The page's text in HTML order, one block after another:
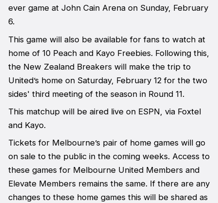
ever game at John Cain Arena on Sunday, February
6.
This game will also be available for fans to watch at
home of 10 Peach and Kayo Freebies. Following this,
the New Zealand Breakers will make the trip to
United’s home on Saturday, February 12 for the two
sides' third meeting of the season in Round 11.
This matchup will be aired live on ESPN, via Foxtel
and Kayo.
Tickets for Melbourne’s pair of home games will go
on sale to the public in the coming weeks. Access to
these games for Melbourne United Members and
Elevate Members remains the same. If there are any
changes to these home games this will be shared as